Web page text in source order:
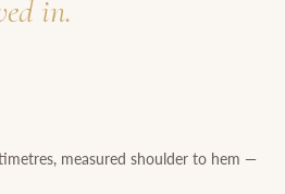
in.
measured shoulder to hem —